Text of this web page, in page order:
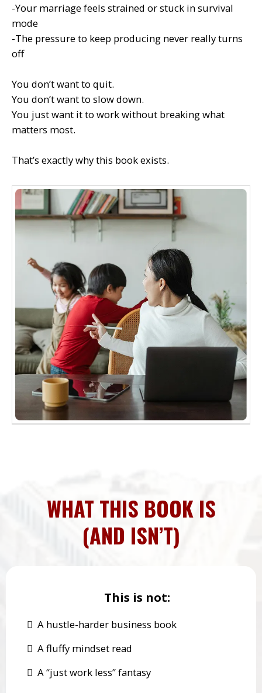
-Your marriage feels strained or stuck in survival
mode
-The pressure to keep producing never really turns
off
You don’t want to quit.
You don’t want to slow down.
You just want it to work without breaking what
matters most.
That’s exactly why this book exists.
WHAT THIS BOOK IS
(AND ISN’T)
This is not:
A hustle-harder business book
A fluffy mindset read
A “just work less” fantasy